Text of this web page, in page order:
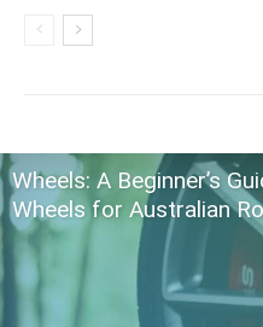
Wheels: A Beginner’s
Wheels for Australian